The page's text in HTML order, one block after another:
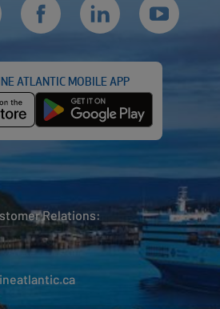
ATLANTIC MOBILE APP
Relations: